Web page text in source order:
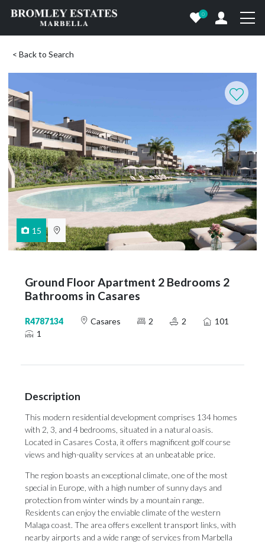
0
< Back to Search
15
Ground Floor Apartment 2 Bedrooms 2
Bathrooms in Casares
R4787134 Casares 2 2
101
1
Description
This modern residential development comprises 134 homes
with 2, 3, and 4 bedrooms, situated in a natural oasis.
Located in Casares Costa, it offers magnificent golf course
views and high-quality services at an unbeatable price.
The region boasts an exceptional climate, one of the most
special in Europe, with a high number of sunny days and
protection from winter winds by a mountain range.
Residents can enjoy the enviable climate of the western
Malaga coast. The area offers excellent transport links, with
nearby airports and a wide range of services from Marbella